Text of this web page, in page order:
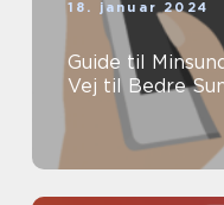
18. januar 2024
Guide til
Vej til Bedre